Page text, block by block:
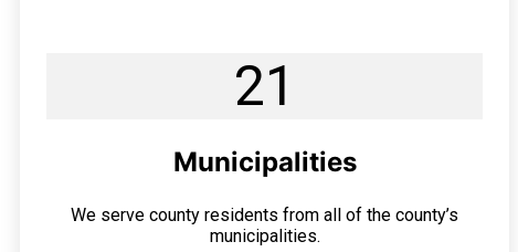
21
Municipalities
We serve county residents from all of the county’s
municipalities.